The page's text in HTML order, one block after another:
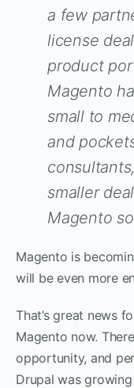
a few
license
product
Magento
small to
and
smaller
Magento
Magento is
will be even more
That’s great news
Magento now.
opportunity, and
Drupal was